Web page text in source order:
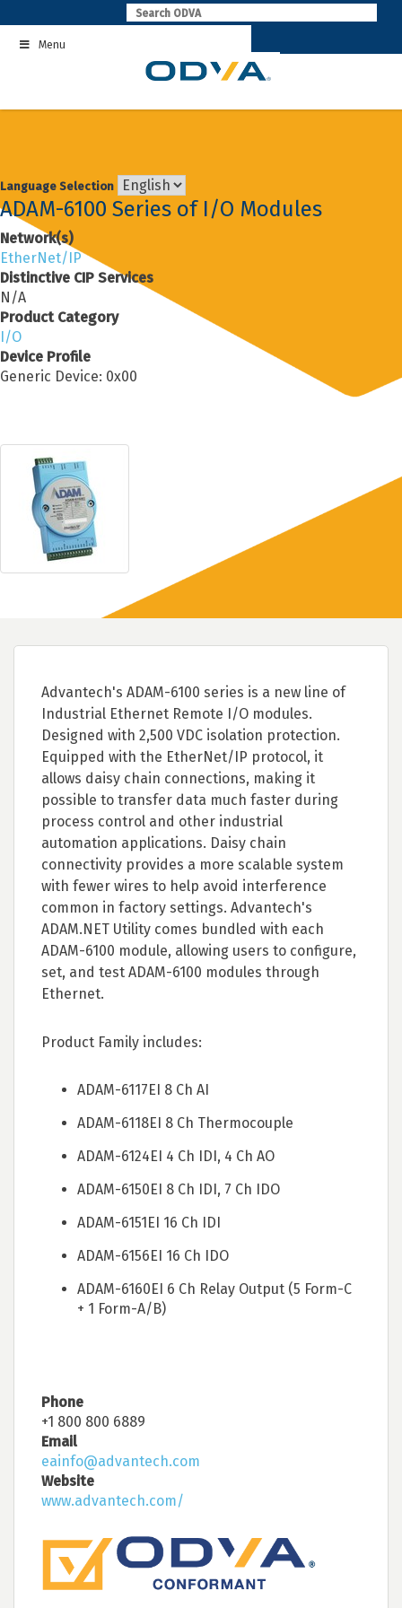
to
contentMenu
Language Selection
ADAM-6100 Series of I/O Modules
Network(s)
EtherNet/IP
Distinctive CIP Services
N/A
Product Category
I/O
Device Profile
Generic Device: 0x00
Advantech's ADAM-6100 series is a new line of
Industrial Ethernet Remote I/O modules.
Designed with 2,500 VDC isolation protection.
Equipped with the EtherNet/IP protocol, it
allows daisy chain connections, making it
possible to transfer data much faster during
process control and other industrial
automation applications. Daisy chain
connectivity provides a more scalable system
with fewer wires to help avoid interference
common in factory settings. Advantech's
ADAM.NET Utility comes bundled with each
ADAM-6100 module, allowing users to configure,
set, and test ADAM-6100 modules through
Ethernet.
Product Family includes:
ADAM-6117EI 8 Ch AI
ADAM-6118EI 8 Ch Thermocouple
ADAM-6124EI 4 Ch IDI, 4 Ch AO
ADAM-6150EI 8 Ch IDI, 7 Ch IDO
ADAM-6151EI 16 Ch IDI
ADAM-6156EI 16 Ch IDO
ADAM-6160EI 6 Ch Relay Output (5 Form-C
+ 1 Form-A/B)
Phone
+1 800 800 6889
Email
eainfo@advantech.com
Website
www.advantech.com/